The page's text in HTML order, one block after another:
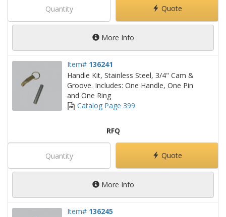
Quote
More Info
Item# 136241
Handle Kit, Stainless Steel, 3/4" Cam &
Groove. Includes: One Handle, One Pin
and One Ring
Catalog Page 399
RFQ
Quote
More Info
Item# 136245